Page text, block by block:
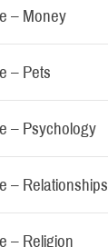
– Money
– Pets
– Psychology
– Relationships
– Religion